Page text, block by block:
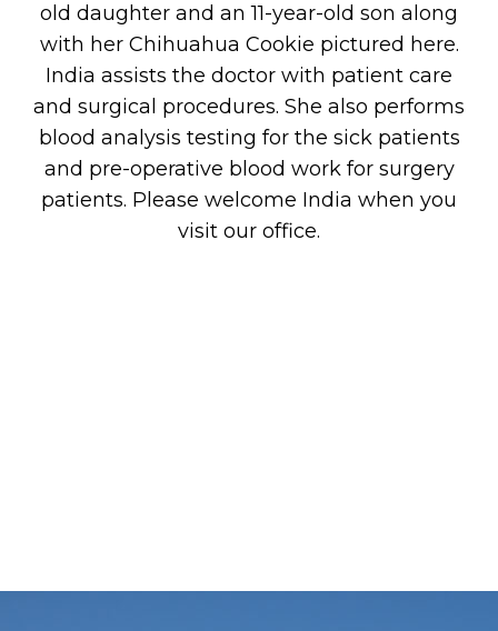
old daughter and an 11-year-old son along
with her Chihuahua Cookie pictured here.
India assists the doctor with patient care
and surgical procedures. She also performs
blood analysis testing for the sick patients
and pre-operative blood work for surgery
patients. Please welcome India when you
visit our office.